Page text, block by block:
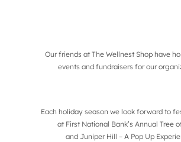
Our friends at The Wellnest Shop have
events and fundraisers for our
Each holiday season we look forward to
at First National Bank’s Annual Tree
and Juniper Hill – A Pop Up